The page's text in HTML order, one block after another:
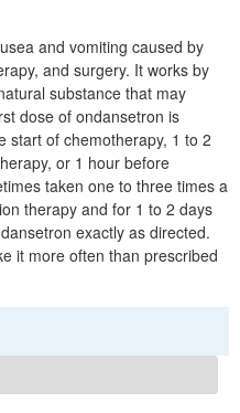
and vomiting caused by
and surgery. It works by
substance that may
dose of ondansetron is
start of chemotherapy, 1 to 2
or 1 hour before
taken one to three times a
therapy and for 1 to 2 days
exactly as directed.
it more often than prescribed